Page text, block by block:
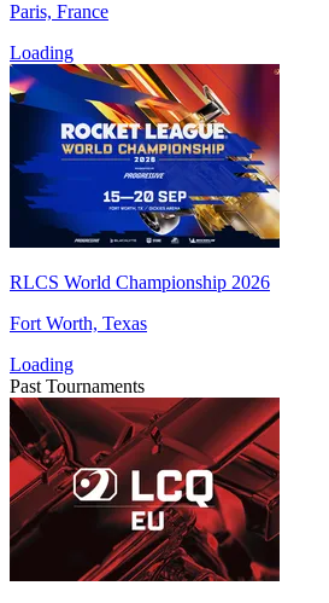
Paris, France
Loading
RLCS World Championship 2026
Fort Worth, Texas
Loading
Past Tournaments